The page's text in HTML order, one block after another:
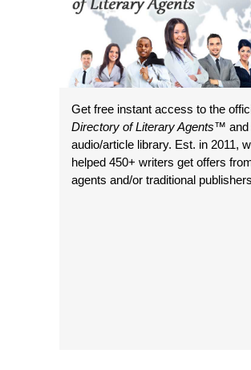
Get free instant access to the
Directory of Literary Agents™ and
audio/article library. Est. in 2011,
helped 450+ writers get offers
agents and/or traditional